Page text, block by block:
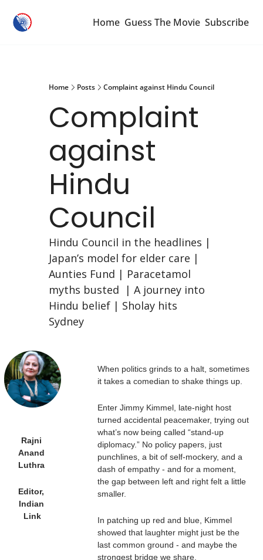
Home Guess The Movie Subscribe
Home Posts Complaint against Hindu Council
Complaint
against
Hindu
Council
Hindu Council in the headlines |
Japan’s model for elder care |
Aunties Fund | Paracetamol
myths busted  | A journey into
Hindu belief | Sholay hits
Sydney
Rajni
Anand
Luthra
Editor,
Indian
Link
When politics grinds to a halt, sometimes
it takes a comedian to shake things up.
Enter Jimmy Kimmel, late-night host
turned accidental peacemaker, trying out
what’s now being called “stand-up
diplomacy.” No policy papers, just
punchlines, a bit of self-mockery, and a
dash of empathy - and for a moment,
the gap between left and right felt a little
smaller.
In patching up red and blue, Kimmel
showed that laughter might just be the
last common ground - and maybe the
strongest bridge we share.